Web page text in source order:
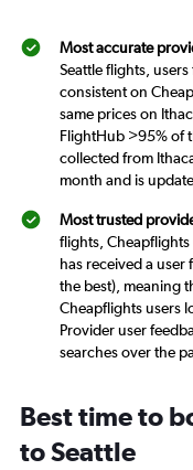
Most accurate
Seattle flights,
consistent on
same prices on
FlightHub >95% of
collected from
month and is
Most trusted
flights,
has received a
the best), meaning
Cheapflights users
Provider user
searches over the
Best time to
to Seattle